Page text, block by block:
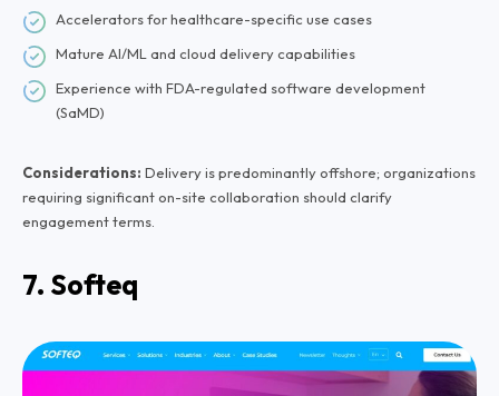
Accelerators for healthcare-specific use cases
Mature AI/ML and cloud delivery capabilities
Experience with FDA-regulated software development
(SaMD)
Considerations: Delivery is predominantly offshore; organizations
requiring significant on-site collaboration should clarify
engagement terms.
7. Softeq